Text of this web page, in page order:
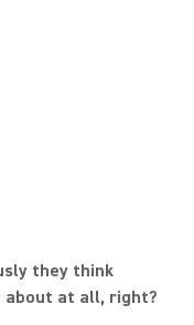
they think
at all, right?